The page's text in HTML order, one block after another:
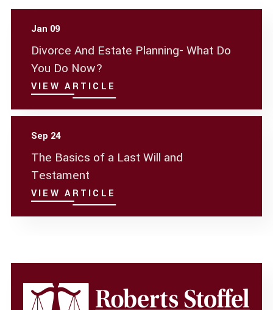
Jan 09
Divorce And Estate Planning- What Do
You Do Now?
VIEW ARTICLE
Sep 24
The Basics of a Last Will and
Testament
VIEW ARTICLE